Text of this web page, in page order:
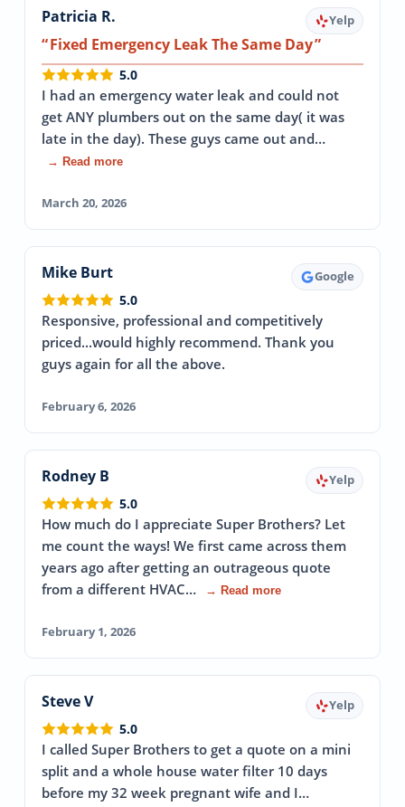
Patricia R. Yelp
Fixed Emergency Leak The Same Day
5.0
I had an emergency water leak and could not
get ANY plumbers out on the same day( it was
late in the day). These guys came out and…
→ Read more
March 20, 2026
Mike Burt Google
5.0
Responsive, professional and competitively
priced...would highly recommend. Thank you
guys again for all the above.
February 6, 2026
Rodney B Yelp
5.0
How much do I appreciate Super Brothers? Let
me count the ways! We first came across them
years ago after getting an outrageous quote
from a different HVAC…
→ Read more
February 1, 2026
Steve V Yelp
5.0
I called Super Brothers to get a quote on a mini
split and a whole house water filter 10 days
before my 32 week pregnant wife and I…